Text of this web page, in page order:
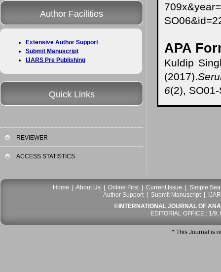
Author Facilities
Extensive Author Support
Submit Manuscript
IJARS Pre Publishing
Quick Links
REVIEWER
ACCESS STATISTICS
APA
Kuldip
(2017).
6(2),
Home About Us Online First| Current Issue
Simple
Author Support| Submit Manuscript|
©INTERNATIONAL JOURNAL OF
EDITORIAL OFFICE : 1/
* This Journal is